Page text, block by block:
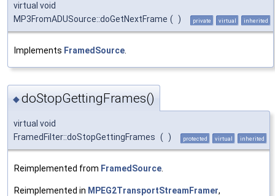
virtual void
MP3FromADUSource::doGetNextFrame ( ) private virtual inherited
Implements FramedSource.
◆doStopGettingFrames()
virtual void
FramedFilter::doStopGettingFrames ( ) protected virtual inherited
Reimplemented from FramedSource
Reimplemented in MPEG2TransportStreamFramer,